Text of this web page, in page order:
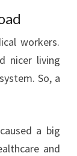
workers.
nicer living
So, a
a big
and